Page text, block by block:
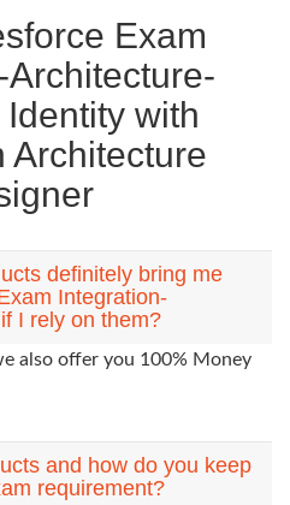
Exam
with
Architecture
definitely bring me
Integration-
I rely on them?
also offer you 100% Money
and how do you keep
requirement?